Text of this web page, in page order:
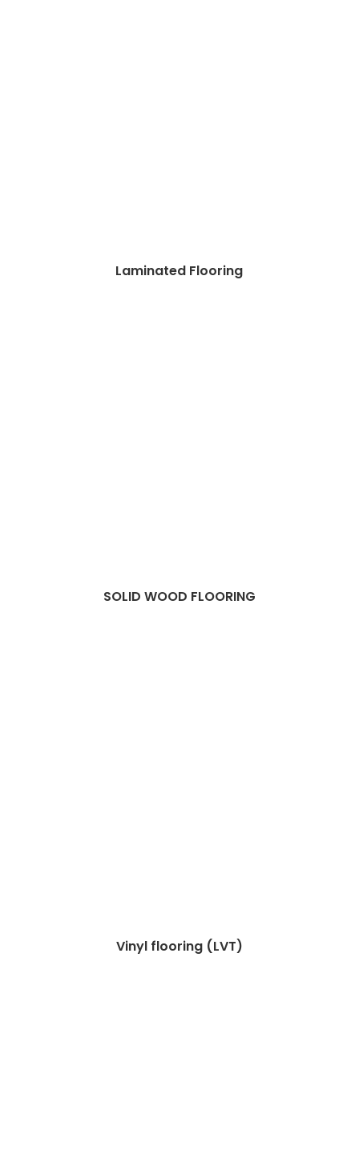
Laminated Flooring
SOLID WOOD FLOORING
Vinyl flooring (LVT)